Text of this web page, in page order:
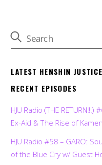
LATEST HENSHIN
RECENT EPISODES
HJU Radio (THE
Ex-Aid & The Rise of
HJU Radio #58 – GARO:
of the Blue Cry w/ Guest